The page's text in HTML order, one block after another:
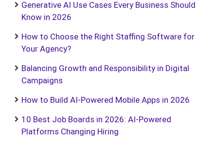
Generative AI Use Cases Every Business Should
Know in 2026
How to Choose the Right Staffing Software for
Your Agency?
Balancing Growth and Responsibility in Digital
Campaigns
How to Build AI-Powered Mobile Apps in 2026
10 Best Job Boards in 2026: AI-Powered
Platforms Changing Hiring